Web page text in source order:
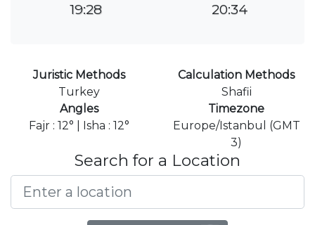
19:28
20:34
Juristic Methods
Turkey
Calculation Methods
Shafii
Angles
Fajr : 12° | Isha : 12°
Timezone
Europe/Istanbul (GMT
3)
Search for a Location